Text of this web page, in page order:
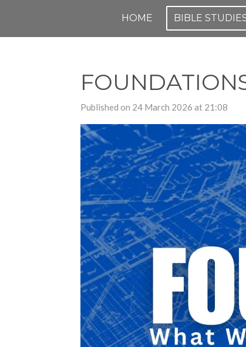
HOME BIBLE
Published on 24 March 2026 at 21:08